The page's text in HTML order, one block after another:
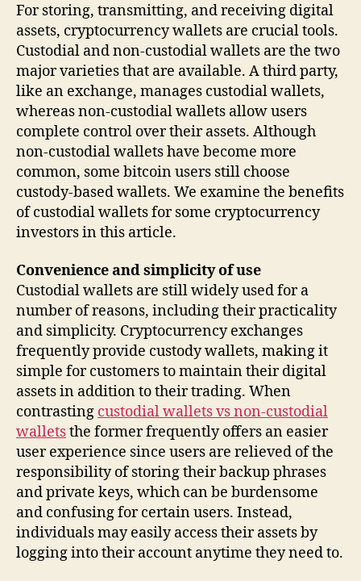
For storing, transmitting, and receiving digital
assets, cryptocurrency wallets are crucial tools.
Custodial and non-custodial wallets are the two
major varieties that are available. A third party,
like an exchange, manages custodial wallets,
whereas non-custodial wallets allow users
complete control over their assets. Although
non-custodial wallets have become more
common, some bitcoin users still choose
custody-based wallets. We examine the benefits
of custodial wallets for some cryptocurrency
investors in this article.
Convenience and simplicity of use
Custodial wallets are still widely used for a
number of reasons, including their practicality
and simplicity. Cryptocurrency exchanges
frequently provide custody wallets, making it
simple for customers to maintain their digital
assets in addition to their trading. When
contrasting custodial wallets vs non-custodial
walletsthe former frequently offers an easier
user experience since users are relieved of the
responsibility of storing their backup phrases
and private keys, which can be burdensome
and confusing for certain users. Instead,
individuals may easily access their assets by
logging into their account anytime they need to.